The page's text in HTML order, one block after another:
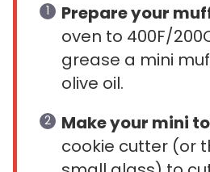
Prepare your
oven to 400F/
grease a mini
olive oil.
Make your mini
cookie cutter (or